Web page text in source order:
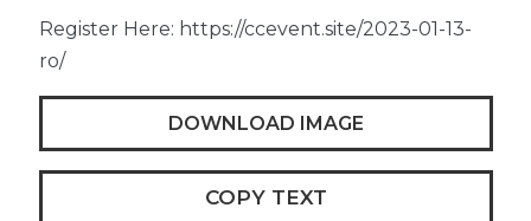
Register Here: https://ccevent.site/2023-01-13-
ro/
DOWNLOAD IMAGE
COPY TEXT